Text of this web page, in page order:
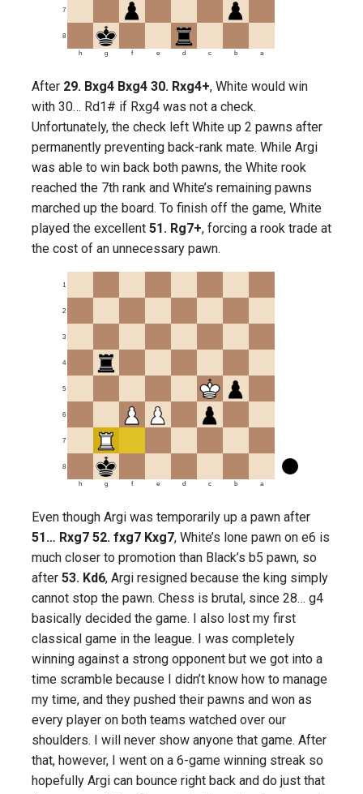
7
8
a
b
c
d
e
f
g
h
After 29. Bxg4 Bxg4 30. Rxg4+, White would win
with 30… Rd1# if Rxg4 was not a check.
Unfortunately, the check left White up 2 pawns after
permanently preventing back-rank mate. While Argi
was able to win back both pawns, the White rook
reached the 7th rank and White’s remaining pawns
marched up the board. To finish off the game, White
played the excellent 51. Rg7+, forcing a rook trade at
the cost of an unnecessary pawn.
1
2
3
4
5
6
7
8
a
b
c
d
e
f
g
h
Even though Argi was temporarily up a pawn after
51… Rxg7 52. fxg7 Kxg7, White’s lone pawn on e6 is
much closer to promotion than Black’s b5 pawn, so
after 53. Kd6, Argi resigned because the king simply
cannot stop the pawn. Chess is brutal, since 28… g4
basically decided the game. I also lost my first
classical game in the league. I was completely
winning against a strong opponent but we got into a
time scramble because I didn’t know how to manage
my time, and they pushed their pawns and won as
every player on both teams watched over our
shoulders. I will never show anyone that game. After
that, however, I went on a 6-game winning streak so
hopefully Argi can bounce right back and do just that